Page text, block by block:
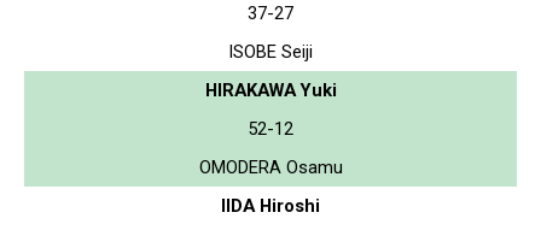
37-27
ISOBE Seiji
HIRAKAWA Yuki
52-12
OMODERA Osamu
IIDA Hiroshi